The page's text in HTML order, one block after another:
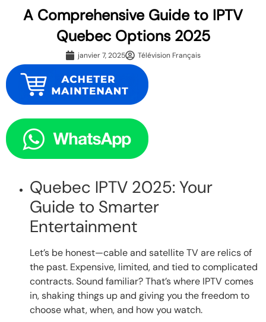
A Comprehensive Guide to IPTV
Quebec Options 2025
janvier 7, 2025 Télévision Français
Quebec IPTV 2025: Your
Guide to Smarter
Entertainment
Let’s be honest—cable and satellite TV are relics of
the past. Expensive, limited, and tied to complicated
contracts. Sound familiar? That’s where IPTV comes
in, shaking things up and giving you the freedom to
choose what, when, and how you watch.